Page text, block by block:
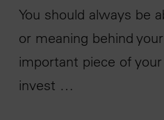
You should always be
or meaning behind
important piece of
invest …